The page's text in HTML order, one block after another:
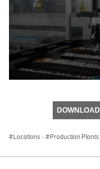
DOWNLOAD
Locations · Production Plants